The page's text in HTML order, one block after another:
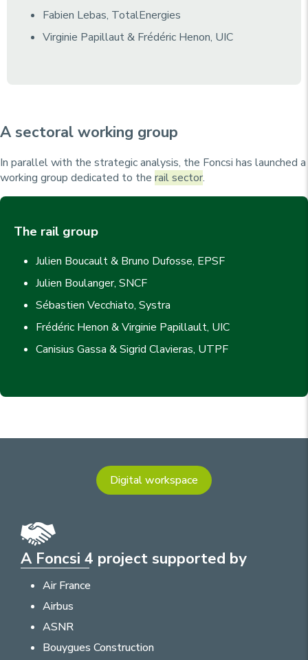
Fabien Lebas, TotalEnergies
Virginie Papillaut & Frédéric Henon, UIC
A sectoral working group
In parallel with the strategic analysis, the Foncsi has launched a
working group dedicated to the rail sector.
The rail group
Julien Boucault & Bruno Dufosse, EPSF
Julien Boulanger, SNCF
Sébastien Vecchiato, Systra
Frédéric Henon & Virginie Papillault, UIC
Canisius Gassa & Sigrid Clavieras, UTPF
Digital workspace
A Foncsi 4 project supported by
Air France
Airbus
ASNR
Bouygues Construction